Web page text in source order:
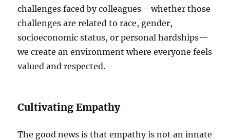
challenges faced by colleagues—whether those
challenges are related to race, gender,
socioeconomic status, or personal hardships—
we create an environment where everyone feels
valued and respected.
Cultivating Empathy
The good news is that empathy is not an innate